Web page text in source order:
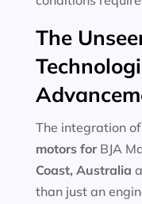
The
The integration
motors forBJA
Coast, Australia
than just an